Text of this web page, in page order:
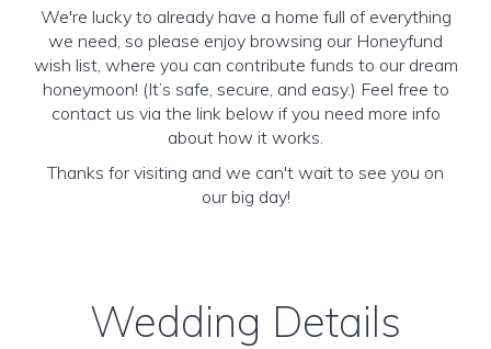
We're lucky to already have a home full of everything
we need, so please enjoy browsing our Honeyfund
wish list, where you can contribute funds to our dream
honeymoon! (It’s safe, secure, and easy.) Feel free to
contact us via the link below if you need more info
about how it works.
Thanks for visiting and we can't wait to see you on
our big day!
Wedding Details